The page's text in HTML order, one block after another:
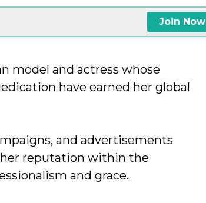
Join Now
model and actress whose
have earned her global
and advertisements
reputation within the
and grace.